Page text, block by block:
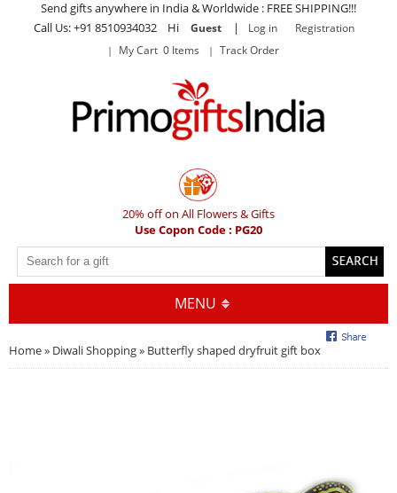
Send gifts anywhere in India & Worldwide : FREE SHIPPING!!!
Call Us: +91 8510934032 Hi
Guest | Log in
Registration
My Cart 0 Items
Track Order
20% off on All Flowers & Gifts
Use Copon Code : PG20
MENU
Home» Diwali Shopping» Butterfly shaped dryfruit gift box